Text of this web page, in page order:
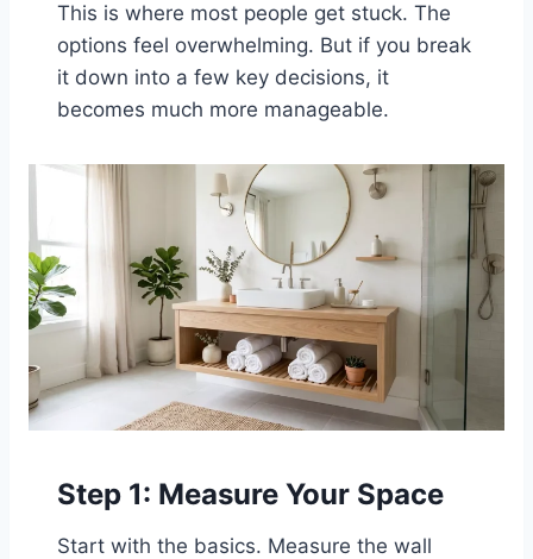
This is where most people get stuck. The
options feel overwhelming. But if you break
it down into a few key decisions, it
becomes much more manageable.
Step 1: Measure Your Space
Start with the basics. Measure the wall